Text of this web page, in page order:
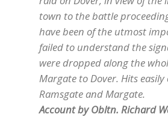
town to the battle
have been of the utmost
failed to understand the
were dropped along the
Margate to Dover. Hits
Ramsgate and Margate.
Account by Obltn. Richard